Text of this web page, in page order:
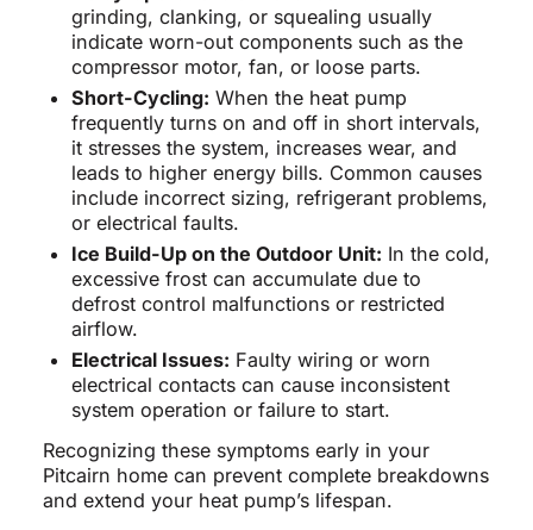
grinding, clanking, or squealing usually
indicate worn-out components such as the
compressor motor, fan, or loose parts.
Short-Cycling: When the heat pump
frequently turns on and off in short intervals,
it stresses the system, increases wear, and
leads to higher energy bills. Common causes
include incorrect sizing, refrigerant problems,
or electrical faults.
Ice Build-Up on the Outdoor Unit: In the cold,
excessive frost can accumulate due to
defrost control malfunctions or restricted
airflow.
Electrical Issues: Faulty wiring or worn
electrical contacts can cause inconsistent
system operation or failure to start.
Recognizing these symptoms early in your
Pitcairn home can prevent complete breakdowns
and extend your heat pump’s lifespan.